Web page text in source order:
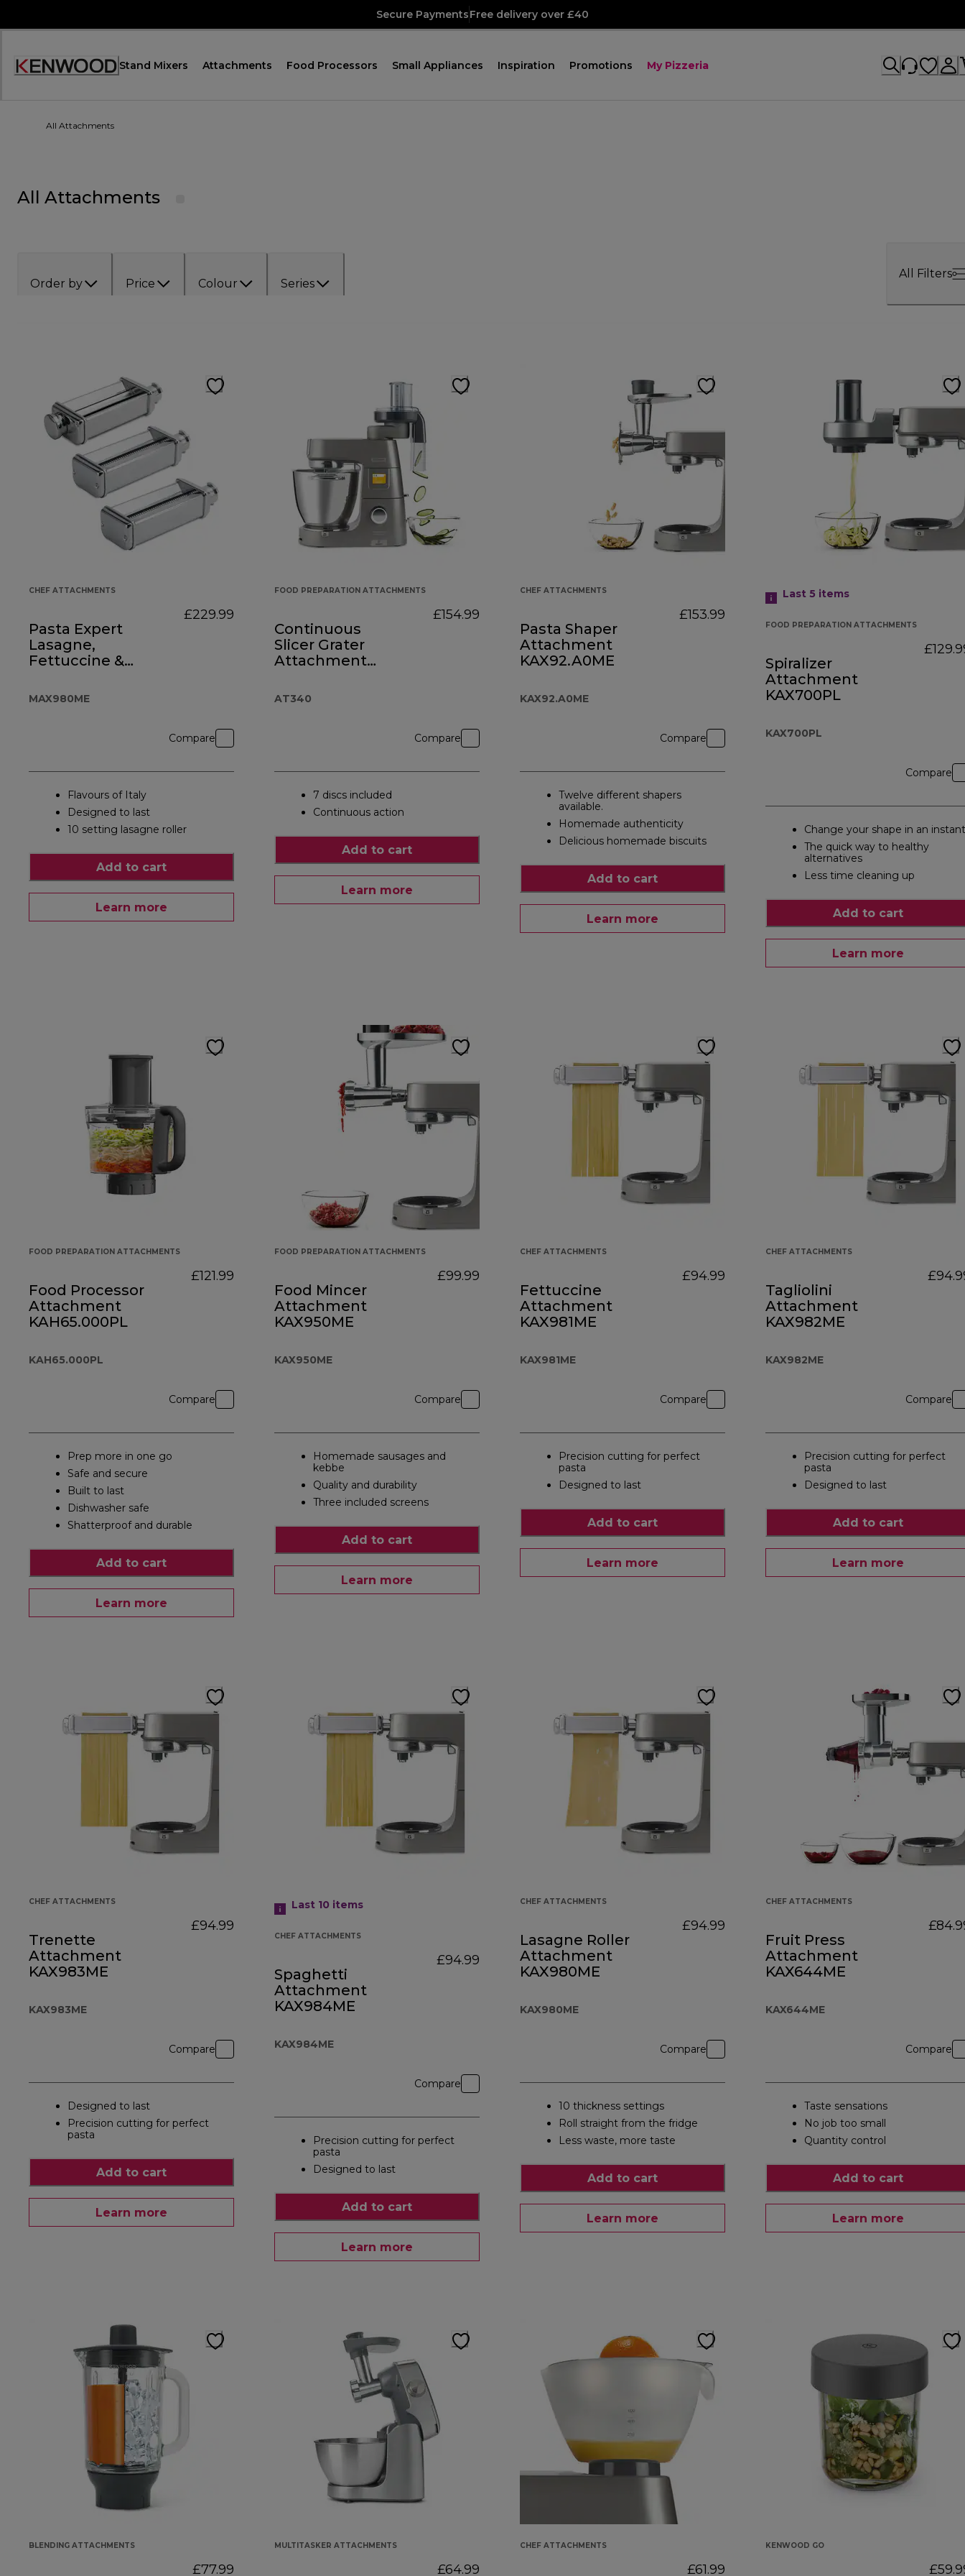
Secure PaymentsFree delivery over £40
Accessibility
Stand Mixers Attachments Food Processors Small Appliances Inspiration Promotions My Pizzeria
All Attachments
All Attachments
Order by Price Colour Series
All Filters
CHEF ATTACHMENTS
Pasta Expert
Lasagne,
Fettuccine &
MAX980ME
£229.99
Compare
Flavours of Italy
Designed to last
10 setting lasagne roller
Add to cart
Learn more
FOOD PREPARATION ATTACHMENTS
Continuous
Slicer Grater
Attachment
AT340
£154.99
Compare
7 discs included
Continuous action
Add to cart
Learn more
CHEF ATTACHMENTS
Pasta Shaper
Attachment
KAX92.A0ME
KAX92.A0ME
£153.99
Compare
Twelve different shapers
available.
Homemade authenticity
Delicious homemade biscuits
Add to cart
Learn more
Last 5 items
FOOD PREPARATION ATTACHMENTS
Spiralizer
Attachment
KAX700PL
KAX700PL
Compare
Change your shape in an instant
The quick way to healthy
alternatives
Less time cleaning up
Add to cart
Learn more
FOOD PREPARATION ATTACHMENTS
Food Processor
Attachment
KAH65.000PL
KAH65.000PL
£121.99
Compare
Prep more in one go
Safe and secure
Built to last
Dishwasher safe
Shatterproof and durable
Add to cart
Learn more
FOOD PREPARATION ATTACHMENTS
Food Mincer
Attachment
KAX950ME
KAX950ME
£99.99
Compare
Homemade sausages and
kebbe
Quality and durability
Three included screens
Add to cart
Learn more
CHEF ATTACHMENTS
Fettuccine
Attachment
KAX981ME
KAX981ME
£94.99
Compare
Precision cutting for perfect
pasta
Designed to last
Add to cart
Learn more
CHEF ATTACHMENTS
Tagliolini
Attachment
KAX982ME
KAX982ME
Compare
Precision cutting for perfect
pasta
Designed to last
Add to cart
Learn more
CHEF ATTACHMENTS
Trenette
Attachment
KAX983ME
KAX983ME
£94.99
Compare
Designed to last
Precision cutting for perfect
pasta
Add to cart
Learn more
Last 10 items
CHEF ATTACHMENTS
Spaghetti
Attachment
KAX984ME
KAX984ME
£94.99
Compare
Precision cutting for perfect
pasta
Designed to last
Add to cart
Learn more
CHEF ATTACHMENTS
Lasagne Roller
Attachment
KAX980ME
KAX980ME
£94.99
Compare
10 thickness settings
Roll straight from the fridge
Less waste, more taste
Add to cart
Learn more
CHEF ATTACHMENTS
Fruit Press
Attachment
KAX644ME
KAX644ME
Compare
Taste sensations
No job too small
Quantity control
Add to cart
Learn more
BLENDING ATTACHMENTS
£77.99
MULTITASKER ATTACHMENTS
£64.99
CHEF ATTACHMENTS
£61.99
KENWOOD GO